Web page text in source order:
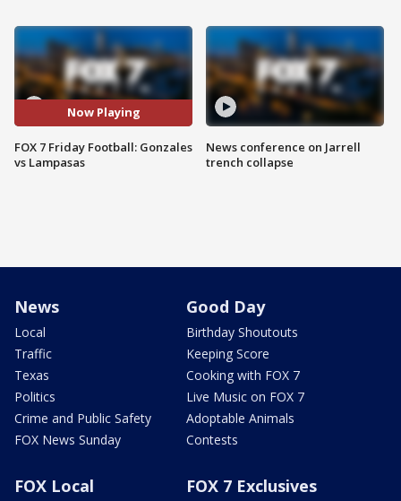
Now Playing
FOX 7 Friday Football: Gonzales
vs Lampasas
News conference on Jarrell
trench collapse
News
Local
Traffic
Texas
Politics
Crime and Public Safety
FOX News Sunday
Good Day
Birthday Shoutouts
Keeping Score
Cooking with FOX 7
Live Music on FOX 7
Adoptable Animals
Contests
FOX Local FOX 7 Exclusives